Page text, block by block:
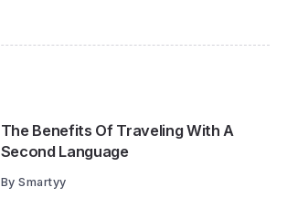
The Benefits Of Traveling With A
Second Language
By Smartyy